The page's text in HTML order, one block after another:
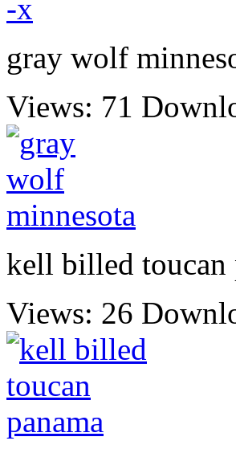
gray wolf
Views: 71
kell billed toucan
Views: 26